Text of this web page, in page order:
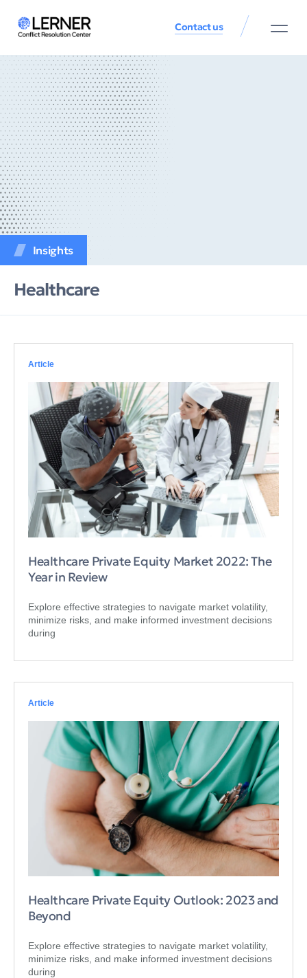
Contact us
Insights
Healthcare
Article
Healthcare Private Equity Market 2022: The
Year in Review
Explore effective strategies to navigate market volatility,
minimize risks, and make informed investment decisions
during
Article
Healthcare Private Equity Outlook: 2023 and
Beyond
Explore effective strategies to navigate market volatility,
minimize risks, and make informed investment decisions
during